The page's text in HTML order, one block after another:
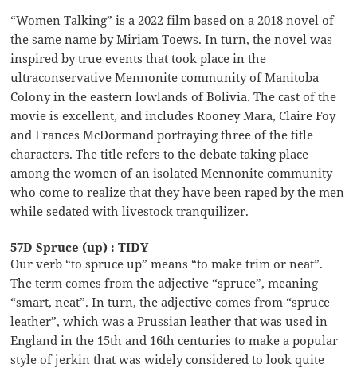
“Women Talking” is a 2022 film based on a 2018 novel of
the same name by Miriam Toews. In turn, the novel was
inspired by true events that took place in the
ultraconservative Mennonite community of Manitoba
Colony in the eastern lowlands of Bolivia. The cast of the
movie is excellent, and includes Rooney Mara, Claire Foy
and Frances McDormand portraying three of the title
characters. The title refers to the debate taking place
among the women of an isolated Mennonite community
who come to realize that they have been raped by the men
while sedated with livestock tranquilizer.
57D Spruce (up) : TIDY
Our verb “to spruce up” means “to make trim or neat”.
The term comes from the adjective “spruce”, meaning
“smart, neat”. In turn, the adjective comes from “spruce
leather”, which was a Prussian leather that was used in
England in the 15th and 16th centuries to make a popular
style of jerkin that was widely considered to look quite